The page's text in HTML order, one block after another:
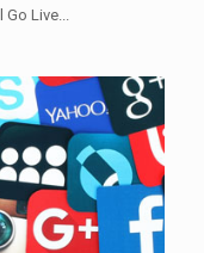
Live...